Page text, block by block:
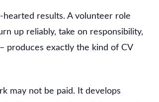
results. A volunteer role
up reliably, take on responsibility,
produces exactly the kind of CV
may not be paid. It develops